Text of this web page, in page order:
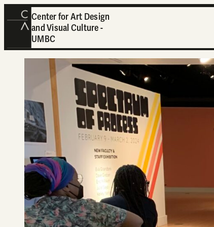
Center for Art Design
and Visual Culture -
UMBC